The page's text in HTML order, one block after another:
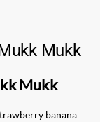
Mukk
Mukk
banana